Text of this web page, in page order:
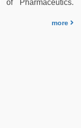
Pharmaceutics.
more